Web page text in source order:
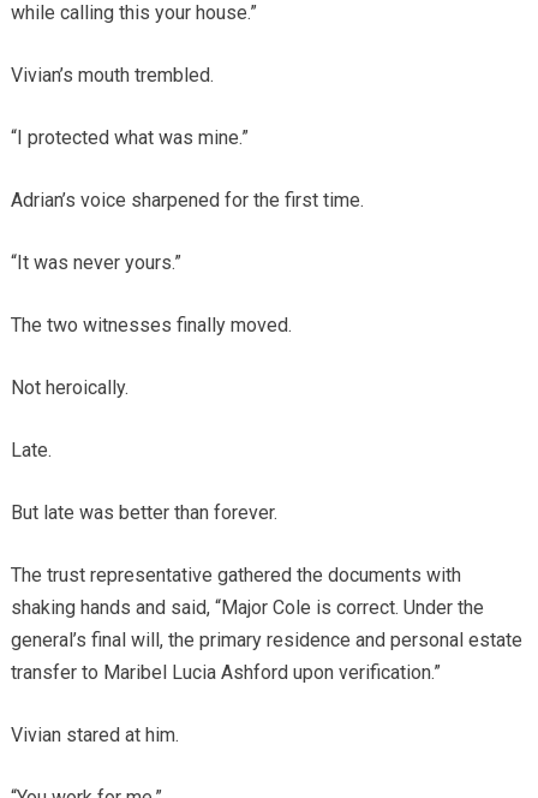
while calling this your house.”
Vivian’s mouth trembled.
“I protected what was mine.”
Adrian’s voice sharpened for the first time.
“It was never yours.”
The two witnesses finally moved.
Not heroically.
Late.
But late was better than forever.
The trust representative gathered the documents with
shaking hands and said, “Major Cole is correct. Under the
general’s final will, the primary residence and personal estate
transfer to Maribel Lucia Ashford upon verification.”
Vivian stared at him.